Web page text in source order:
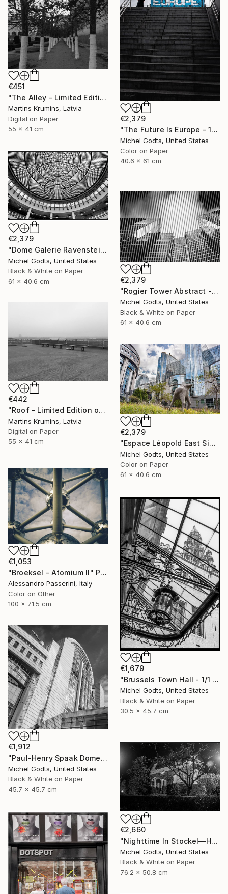
€2,379
"The Future Is Europe - 1/1 Limited Single Edition 16x24" Photograph
Michel Godts, United States
Color on Paper
40.6 x 61 cm
€451
"The Alley - Limited Edition of 10" Photograph
Martins Krumins, Latvia
Digital on Paper
55 x 41 cm
€2,379
"Dome Galerie Ravenstein - 1/1 Limited Single Edition 24x16" Photograph
Michel Godts, United States
Black & White on Paper
61 x 40.6 cm
€2,379
"Rogier Tower Abstract - 1/1 Limited Single Edition 24x16" Photograph
Michel Godts, United States
Black & White on Paper
61 x 40.6 cm
€442
"Roof - Limited Edition of 10" Photograph
Martins Krumins, Latvia
Digital on Paper
55 x 41 cm
€2,379
"Espace Léopold East Side - 1/1 Limited Single Edition 24x16" Photograph
Michel Godts, United States
Color on Paper
61 x 40.6 cm
€1,053
"Broeksel - Atomium II" Photograph
Alessandro Passerini, Italy
Color on Other
100 x 71.5 cm
€1,679
"Brussels Town Hall - 1/1 Limited Single Edition 12x18" Photograph
Michel Godts, United States
Black & White on Paper
30.5 x 45.7 cm
€1,912
"Paul-Henry Spaak Dome - 1/1 Limited Single Edition 18x18" Photograph
Michel Godts, United States
Black & White on Paper
45.7 x 45.7 cm
€2,660
"Nighttime In Stockel—House #4 - 1/1 Limited Single Edition 30x20" Photograph
Michel Godts, United States
Black & White on Paper
76.2 x 50.8 cm